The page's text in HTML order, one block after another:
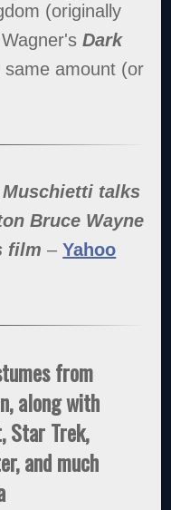
(originally
Dark
amount (or
talks
Bruce Wayne
film–Yahoo
from
along with
Star Trek,
and much